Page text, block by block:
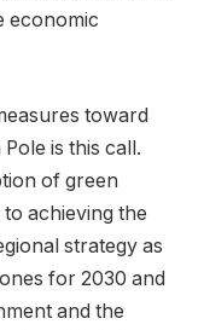
economic
toward
is this call.
of green
achieving the
strategy as
for 2030 and
and the